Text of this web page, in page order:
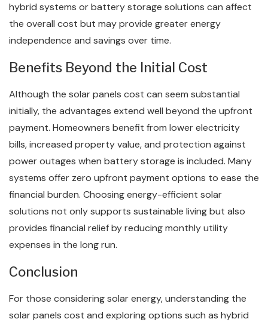
hybrid systems or battery storage solutions can affect
the overall cost but may provide greater energy
independence and savings over time.
Benefits Beyond the Initial Cost
Although the solar panels cost can seem substantial
initially, the advantages extend well beyond the upfront
payment. Homeowners benefit from lower electricity
bills, increased property value, and protection against
power outages when battery storage is included. Many
systems offer zero upfront payment options to ease the
financial burden. Choosing energy-efficient solar
solutions not only supports sustainable living but also
provides financial relief by reducing monthly utility
expenses in the long run.
Conclusion
For those considering solar energy, understanding the
solar panels cost and exploring options such as hybrid